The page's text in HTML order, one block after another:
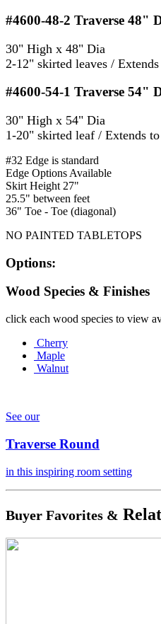
#4600-48-2 Traverse 48"
30" High x 48" Dia
2-12" skirted leaves /
#4600-54-1 Traverse 54"
30" High x 54" Dia
1-20" skirted leaf / Extends
#32 Edge is standard
Edge Options Available
Skirt Height 27"
25.5" between feet
36" Toe - Toe (diagonal)
NO PAINTED TABLETOPS
Options:
Wood Species & Finishes
click each wood species to view
Cherry
Maple
Walnut
See our
Traverse Round
in this inspiring room setting
Buyer Favorites &